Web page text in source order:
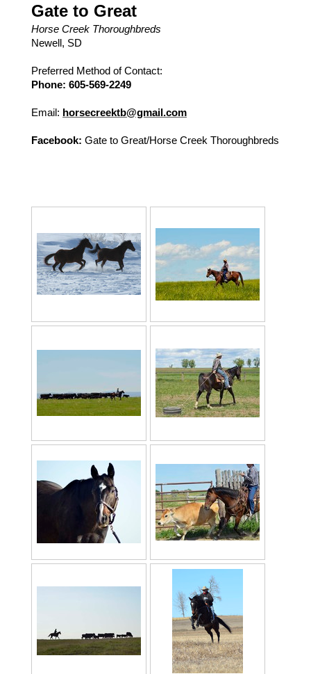
Gate to Great
Horse Creek Thoroughbreds
Newell, SD
Preferred Method of Contact:
Phone: 605-569-2249
Email: horsecreektb@gmail.com
Facebook: Gate to Great/Horse Creek Thoroughbreds